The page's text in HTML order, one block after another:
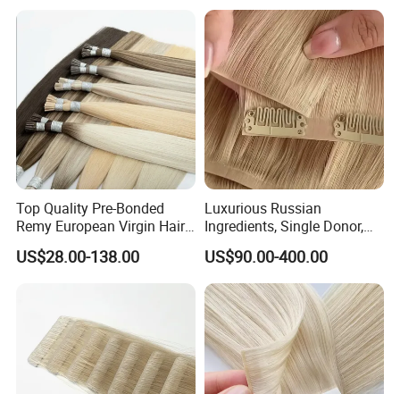
Russian Virgin Hair Remy
Top Quality Pre-Bonded
Remy European Virgin Hair
Human Keratin Ponytail
Stick/I-Tip Human Hair
US$28.00-138.00
Luxurious Russian
Ingredients, Single Donor,
Keratin Layer Alignment.
Invisible Clip in Hiar
Extensions. Virgin Human
Hiar, Human Hair Extension
US$90.00-400.00